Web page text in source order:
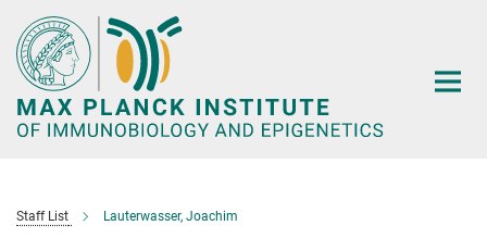
Main-
Content
Staff List Lauterwasser, Joachim